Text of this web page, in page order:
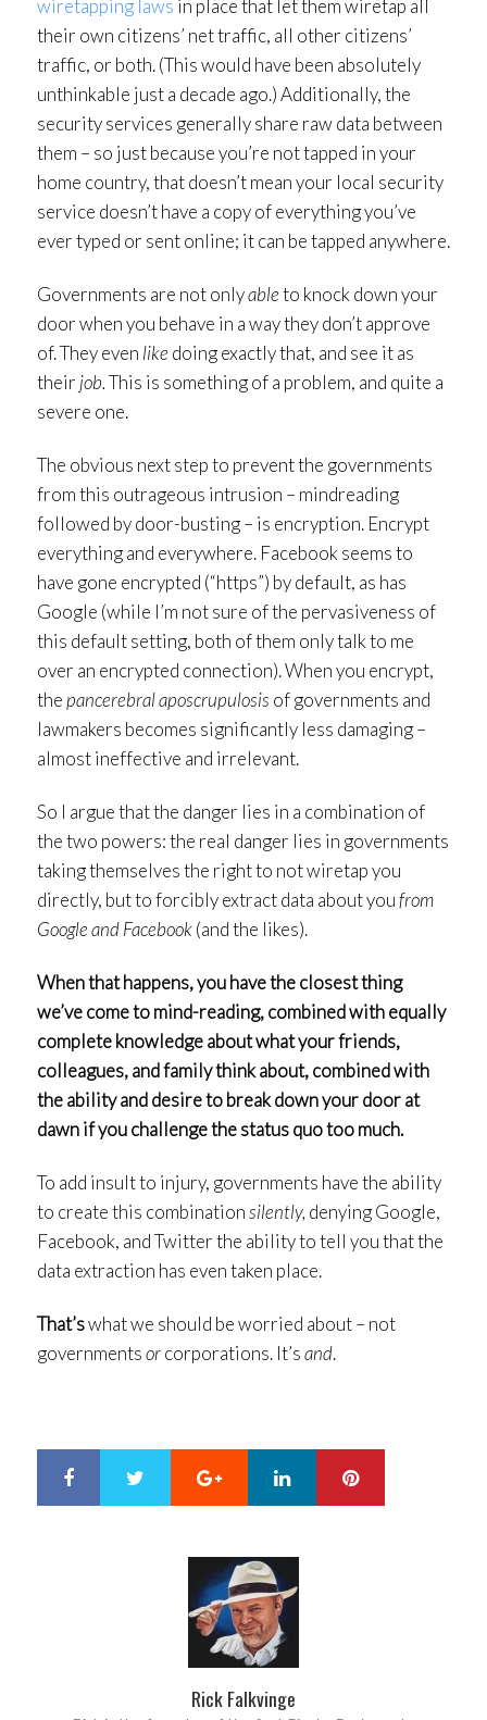
wiretapping laws in place that let them wiretap all
their own citizens’ net traffic, all other citizens’
traffic, or both. (This would have been absolutely
unthinkable just a decade ago.) Additionally, the
security services generally share raw data between
them – so just because you’re not tapped in your
home country, that doesn’t mean your local security
service doesn’t have a copy of everything you’ve
ever typed or sent online; it can be tapped anywhere.
Governments are not onlyableto knock down your
door when you behave in a way they don’t approve
of. They even like doing exactly that, and see it as
their job.This is something of a problem, and quite a
severe one.
The obvious next step to prevent the governments
from this outrageous intrusion – mindreading
followed by door-busting – is encryption. Encrypt
everything and everywhere. Facebook seems to
have gone encrypted (“https”) by default, as has
Google (while I’m not sure of the pervasiveness of
this default setting, both of them only talk to me
over an encrypted connection). When you encrypt,
the pancerebral aposcrupulosis of governments and
lawmakers becomes significantly less damaging –
almost ineffective and irrelevant.
So I argue that the danger lies in a combination of
the two powers: the real danger lies in governments
taking themselves the right to not wiretap you
directly, but to forcibly extract data about youfrom
Google and Facebook(and the likes).
When that happens, you have the closest thing
we’ve come to mind-reading, combined with equally
complete knowledge about what your friends,
colleagues, and family think about, combined with
the ability and desire to break down your door at
dawn if you challenge the status quo too much.
To add insult to injury, governments have the ability
to create this combinationsilently, denying Google,
Facebook, and Twitter the ability to tell you that the
data extraction has even taken place.
That’swhat we should be worried about – not
governmentsorcorporations. It’sand.
Google+ LinkedIn
Rick Falkvinge